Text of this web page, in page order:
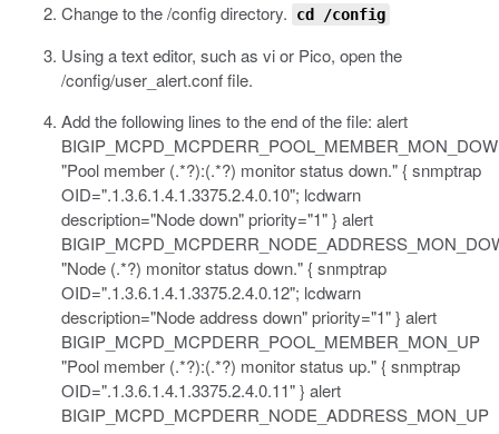
Change to the/configdirectory. cd /config
Using a text editor, such as vi or Pico, open the
/config/user_alert.conffile.
Add the following lines to the end of the file: alert
"Pool member (.*?):(.*?) monitor status down." { snmptrap
OID=".1.3.6.1.4.1.3375.2.4.0.10"; lcdwarn
description="Node down" priority="1" } alert
"Node (.*?) monitor status down." { snmptrap
OID=".1.3.6.1.4.1.3375.2.4.0.12"; lcdwarn
description="Node address down" priority="1" } alert
BIGIP_MCPD_MCPDERR_POOL_MEMBER_MON_UP
"Pool member (.*?):(.*?) monitor status up." { snmptrap
OID=".1.3.6.1.4.1.3375.2.4.0.11" } alert
BIGIP_MCPD_MCPDERR_NODE_ADDRESS_MON_UP